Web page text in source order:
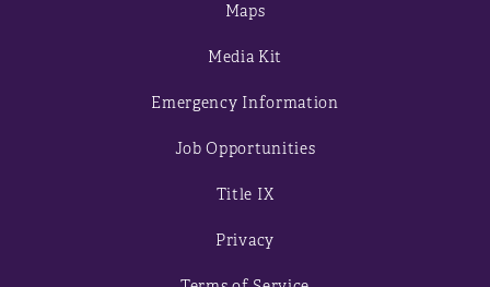
Maps
Media Kit
Emergency Information
Job Opportunities
Title IX
Privacy